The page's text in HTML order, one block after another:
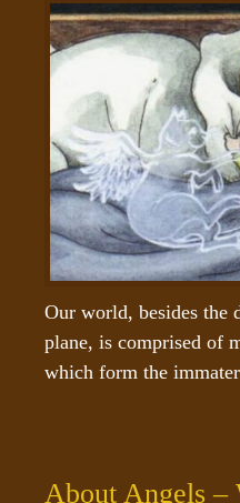
Our world, besides the
plane, is comprised of
which form the
About Angels –